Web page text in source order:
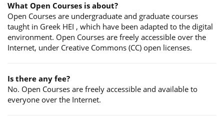
What Open Courses is about?
Open Courses are undergraduate and graduate courses
taught in Greek HEI , which have been adapted to the digital
environment. Open Courses are freely accessible over the
Internet, under Creative Commons (CC) open licenses.
Is there any fee?
No. Open Courses are freely accessible and available to
everyone over the Internet.